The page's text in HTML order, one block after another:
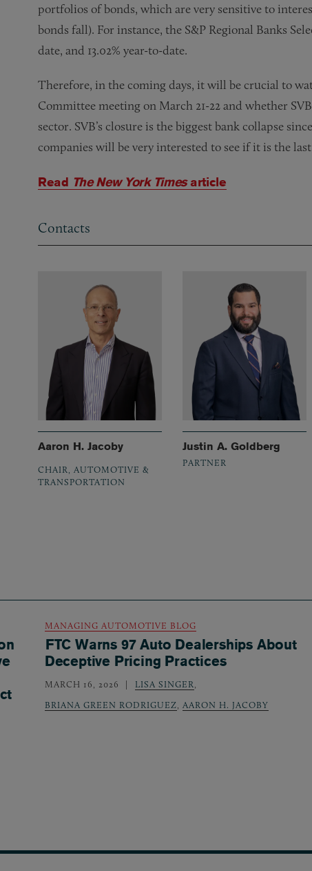
portfolios of bonds, which are very sensitive to
bonds fall). For instance, the S&P Regional Banks
date, and 13.02% year-to-date.
Therefore, in the coming days, it will be crucial to
Committee meeting on March 21-22 and whether
sector. SVB’s closure is the biggest bank collapse
companies will be very interested to see if it is the
Read The New York Timesarticle
Contacts
Aaron H. Jacoby
CHAIR, AUTOMOTIVE &
TRANSPORTATION
Justin A. Goldberg
PARTNER
MANAGING AUTOMOTIVE BLOG
FTC Warns 97 Auto Dealerships About
Deceptive Pricing Practices
MARCH 16, 2026 LISA SINGER,
BRIANA GREEN RODRIGUEZ, AARON H. JACOBY